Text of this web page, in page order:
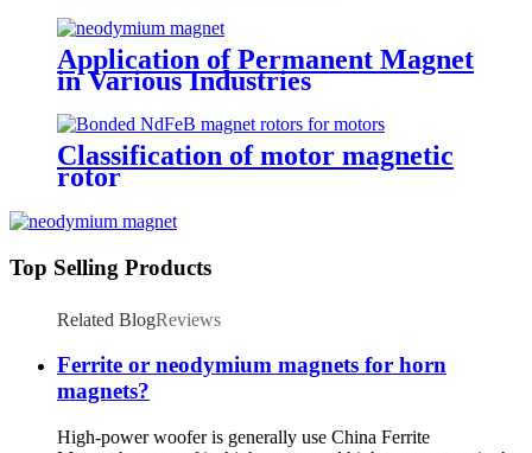
Application of Permanent Magnet
in Various Industries
Classification of motor magnetic
rotor
Top Selling Products
Related BlogReviews
Ferrite or neodymium magnets for horn
magnets?
High-power woofer is generally use China Ferrite